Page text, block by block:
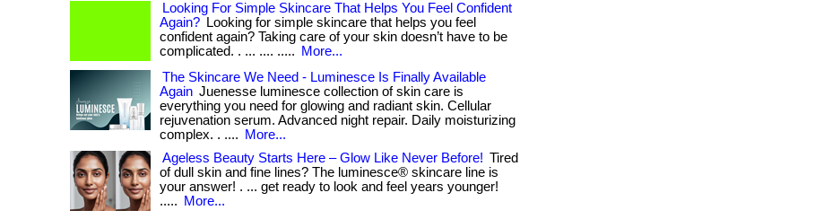
Looking For Simple Skincare That Helps You Feel Confident
Again?
Looking for simple skincare that helps you feel
confident again? Taking care of your skin doesn’t have to be
complicated. . ... .... .....
More...
The Skincare We Need - Luminesce Is Finally Available
Again Juenesse luminesce collection of skin care is
everything you need for glowing and radiant skin. Cellular
rejuvenation serum. Advanced night repair. Daily moisturizing
complex. . ....
More...
Ageless Beauty Starts Here – Glow Like Never Before! Tired
of dull skin and fine lines? The luminesce® skincare line is
your answer! . ... get ready to look and feel years younger!
.....
More...